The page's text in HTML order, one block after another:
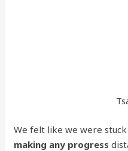
We felt like we were
making any progress